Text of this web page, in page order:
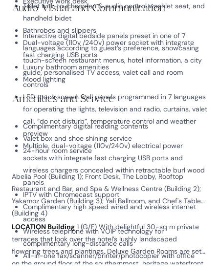
Toilet with touchscreen & audio control washlet seat, and
handheld bidet
Bathrobes and slippers
Dual-voltage (110v /240v) power socket with integrate
fast charging USB ports
Luxury bathroom amenities
Mood lighting
Audio Visual and Communication
Interactive digital bedside panels preset in one of 7
languages according to guest’s preference, showcasing
touch-screen restaurant menus, hotel information, a city
guide, personalised TV access, valet call and room
controls
LED touch screen wall panels programmed in 7 languages
for operating the lights, television and radio, curtains, valet
call, “do not disturb”, temperature control and weather
preview
Multiple, dual-voltage (110v/240v) electrical power
sockets with integrate fast charging USB ports and
wireless chargers concealed within retractable burl wood
panels
IPTV with Chromecast support
Complimentary high speed wired and wireless internet
access
Wireless telephone with VOIP technology for
complimentary long-distance calls
All-in-one fax/scanner/printer/photocopier with office
Amenities and Service
Complimentary digital reading contents
Valet box and shoe shining service
24-hour room service
Abelia Pool (Building 1); Front Desk, The Lobby, Rooftop
Restaurant and Bar, and Spa & Wellness Centre (Building 2);
Yakamoz Garden (Building 3); Yali Ballroom, and Chef's Table
(Building 4)
LOCATION Building 1 (G/F) With delightful 30-sq m private
terraces that look over the hotel’s lushly landscaped
flowering trees and plantings, Deluxe Garden Rooms are set
on the ground floor of the southernmost, heritage waterfront